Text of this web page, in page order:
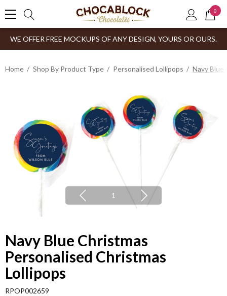
0
WE OFFER FREE MOCKUPS OF ANY DESIGN, YOURS OR OURS.
Home Shop By Product Type Personalised Lollipops Navy Blue
1
Navy Blue Christmas
Personalised Christmas
Lollipops
RPOP002659